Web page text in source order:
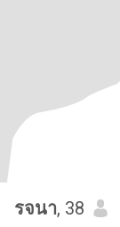
รจนา, 38